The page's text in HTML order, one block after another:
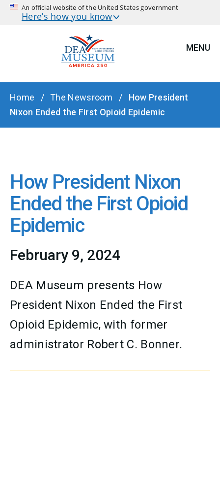
An official website of the United States government
Here’s how you know
MENU
BREADCRUMB
Home The Newsroom
How President
Nixon Ended the First Opioid Epidemic
How President Nixon
Ended the First Opioid
Epidemic
February 9, 2024
DEA Museum presents How
President Nixon Ended the First
Opioid Epidemic, with former
administrator Robert C. Bonner.